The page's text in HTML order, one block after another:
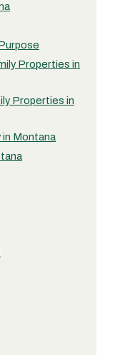
Properties in
Properties in
Montana